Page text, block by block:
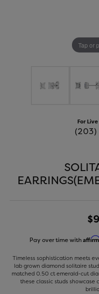
Tap or
For
Pay over time with
Timeless sophistication meets
lab grown diamond solitaire
matched 0.50 ct emerald-cut
these classic studs